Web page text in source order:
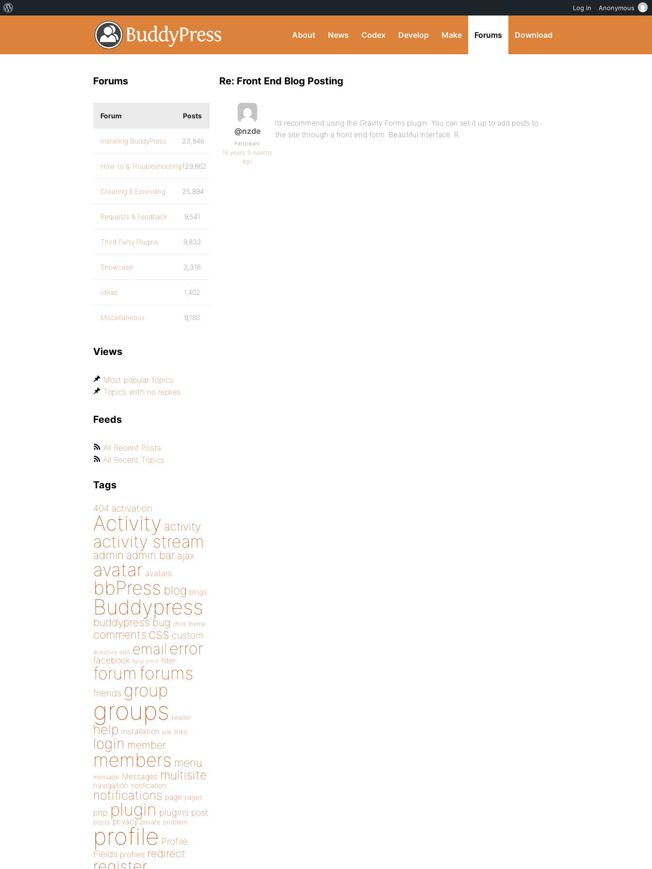
About News Codex Develop Make Forums Download
Re: Front End Blog Posting
@nzde
Participant
16 years, 5 months
ago
I’d recommend using the Gravity Forms plugin. You can set it up to add posts to
the site through a front end form. Beautiful interface. R.
Forums
Forum Posts
Installing BuddyPress 23,846
How-to & Troubleshooting129,862
Creating & Extending 25,894
Requests & Feedback 9,541
Third Party Plugins 9,832
Showcase 3,316
Ideas 1,402
Miscellaneous 9,180
Views
Most popular topics
Topics with no replies
Feeds
All Recent Posts
All Recent Topics
Tags
404 activation
Activity activity
activity stream
admin admin bar ajax
avatar avatars
bbPress blog blogs
Buddypress
buddypress bug child theme
comments css custom
directory edit email error
facebook fatal error filter
forum forums
friends group
groups header
help installation link links
login member
members menu
message Messages multisite
navigation notification
notifications page pages
php plugin plugins post
posts privacy private problem
profile Profile
Fields profiles redirect
Log in Anonymous